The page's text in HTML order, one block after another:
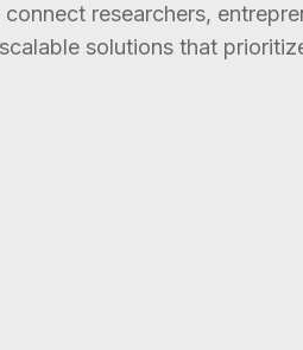
connect researchers,
solutions that